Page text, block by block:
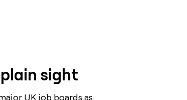
sight
UK job boards as